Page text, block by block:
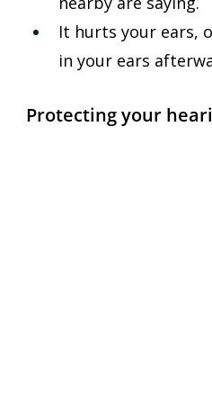
It hurts your ears,
in your ears
Protecting your